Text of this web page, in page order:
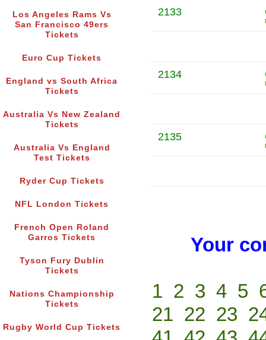
Los Angeles Rams Vs
San Francisco 49ers
Tickets
Euro Cup Tickets
England vs South Africa
Tickets
Australia Vs New Zealand
Tickets
Australia Vs England
Test Tickets
Ryder Cup Tickets
NFL London Tickets
French Open Roland
Garros Tickets
Tyson Fury Dublin
Tickets
Nations Championship
Tickets
Rugby World Cup Tickets
2133
2134
2135
Your
1 2 3 4 5
21 22 23